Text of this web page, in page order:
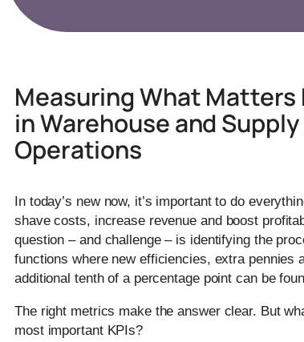
Measuring What Matters
in Warehouse and
Operations
In today’s new now, it’s important to do
shave costs, increase revenue and boost
question – and challenge – is identifying the
functions where new efficiencies, extra pennies
additional tenth of a percentage point can be
The right metrics make the answer clear. But
most important KPIs?